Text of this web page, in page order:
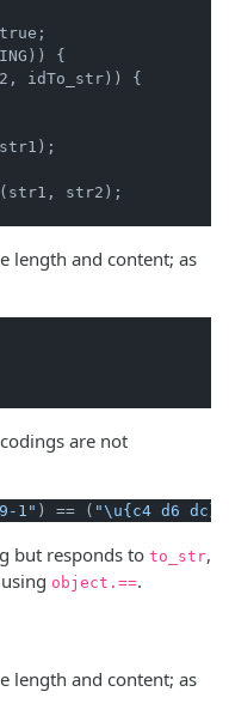
{
idTo_str)) {
str2);
length and content; as
are not
1" ) == ( "\u{c4 d6 dc}"
but responds to to_str,
object.==.
length and content; as